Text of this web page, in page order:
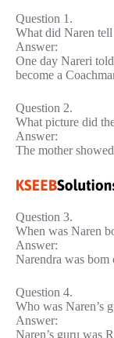
Question 1.
What did Naren
Answer:
One day Nareri
become a
Question 2.
What picture did
Answer:
The mother
Question 3.
When was Naren
Answer:
Narendra was bom
Question 4.
Who was Naren’s
Answer:
Naren’s guru was